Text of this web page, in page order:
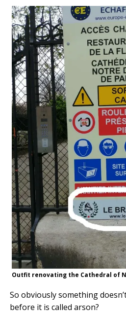
Outfit renovating the Cathedral of
So obviously something
before it is called arson?